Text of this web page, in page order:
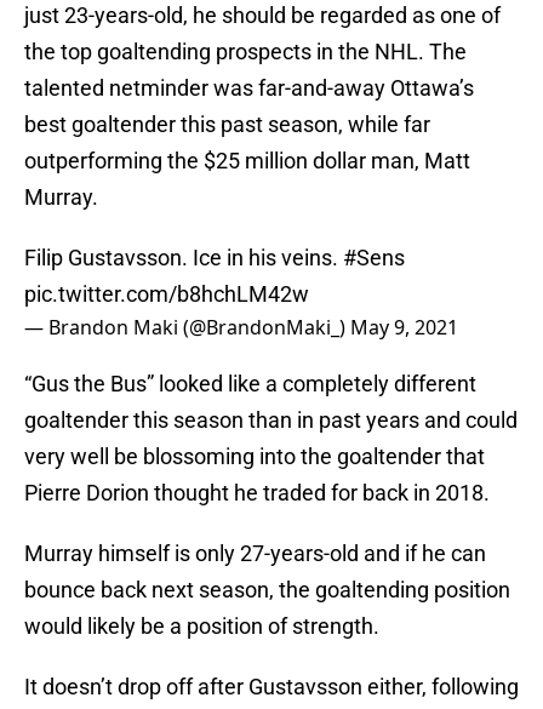
just 23-years-old, he should be regarded as one of
the top goaltending prospects in the NHL. The
talented netminder was far-and-away Ottawa’s
best goaltender this past season, while far
outperforming the $25 million dollar man, Matt
Murray.
Filip Gustavsson. Ice in his veins. #Sens
pic.twitter.com/b8hchLM42w
— Brandon Maki (@BrandonMaki_) May 9, 2021
“Gus the Bus” looked like a completely different
goaltender this season than in past years and could
very well be blossoming into the goaltender that
Pierre Dorion thought he traded for back in 2018.
Murray himself is only 27-years-old and if he can
bounce back next season, the goaltending position
would likely be a position of strength.
It doesn’t drop off after Gustavsson either, following